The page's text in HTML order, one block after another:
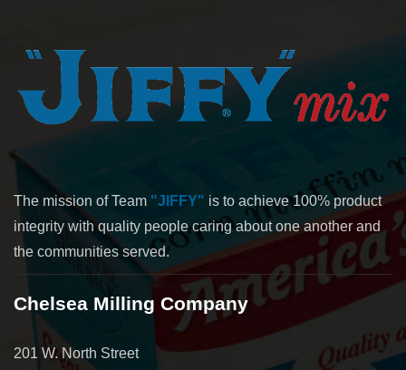
The mission of Team "JIFFY" is to achieve 100% product
integrity with quality people caring about one another and
the communities served.
Chelsea Milling Company
201 W. North Street